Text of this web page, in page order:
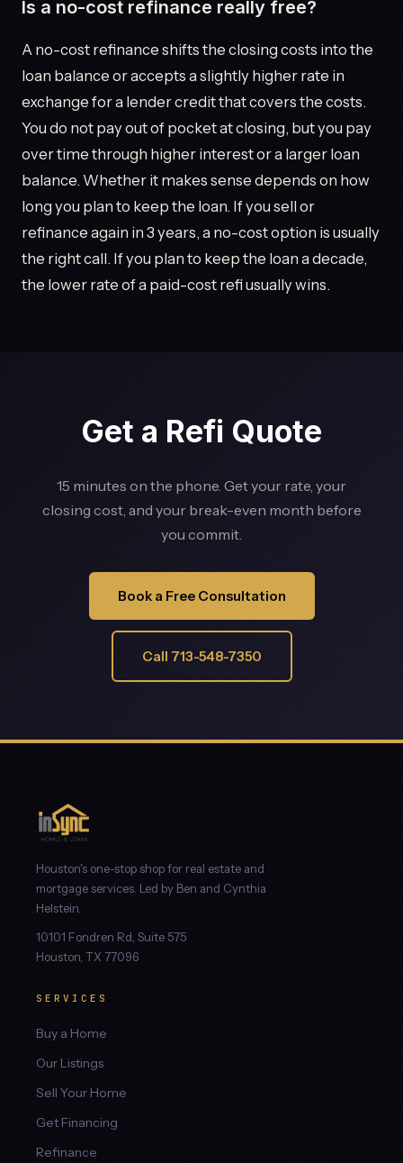
Is a no-cost refinance really free?
A no-cost refinance shifts the closing costs into the
loan balance or accepts a slightly higher rate in
exchange for a lender credit that covers the costs.
You do not pay out of pocket at closing, but you pay
over time through higher interest or a larger loan
balance. Whether it makes sense depends on how
long you plan to keep the loan. If you sell or
refinance again in 3 years, a no-cost option is usually
the right call. If you plan to keep the loan a decade,
the lower rate of a paid-cost refi usually wins.
Get a Refi Quote
15 minutes on the phone. Get your rate, your
closing cost, and your break-even month before
you commit.
Book a Free Consultation
Call 713-548-7350
Houston's one-stop shop for real estate and
mortgage services. Led by Ben and Cynthia
Helstein.
10101 Fondren Rd, Suite 575
Houston, TX 77096
SERVICES
Buy a Home
Our Listings
Sell Your Home
Get Financing
Refinance